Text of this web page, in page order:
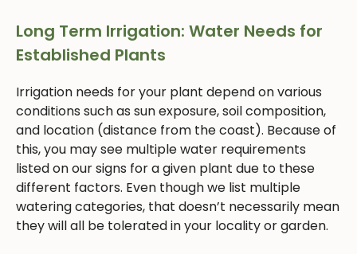
Long Term Irrigation: Water Needs for
Established Plants
Irrigation needs for your plant depend on various
conditions such as sun exposure, soil composition,
and location (distance from the coast). Because of
this, you may see multiple water requirements
listed on our signs for a given plant due to these
different factors. Even though we list multiple
watering categories, that doesn’t necessarily mean
they will all be tolerated in your locality or garden.